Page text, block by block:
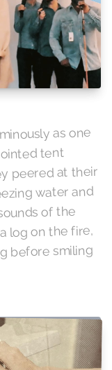
as one
tent
peered at their
water and
of the
log on the fire,
before smiling